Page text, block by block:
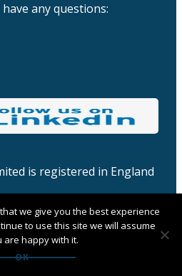
any questions:
is registered in England
we give you the best experience
to use this site we will assume
are happy with it.
OK